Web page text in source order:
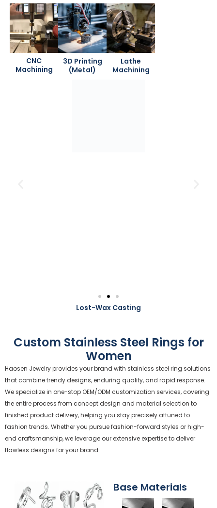
CNC
Machining
3D Printing
(Metal)
Lathe
Machining
Lost-Wax Casting
Custom Stainless Steel Rings for
Women
Haosen Jewelry provides your brand with stainless steel ring solutions
that combine trendy designs, enduring quality, and rapid response.
We specialize in one-stop OEM/ODM customization services, covering
the entire process from concept design and material selection to
finished product delivery, helping you stay precisely attuned to
fashion trends. Whether you pursue fashion-forward styles or high-
end craftsmanship, we leverage our extensive expertise to deliver
flawless designs for your brand.
Base Materials